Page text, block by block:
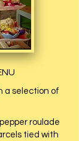
a selection of
roulade
tied with